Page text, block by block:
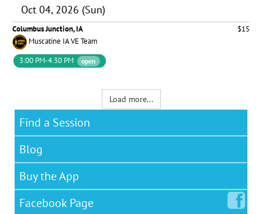
Oct 04, 2026 (Sun)
Columbus Junction, IA
$15
Muscatine IA VE Team
3:00 PM-4:30 PM
open
Load more...
Find a Session
Blog
Buy the App
Facebook Page